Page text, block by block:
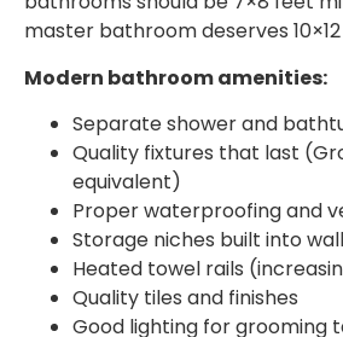
master bathroom deserves
Modern bathroom amenities:
Separate shower and
Quality fixtures that last
equivalent)
Proper waterproofing and
Storage niches built into
Heated towel rails
Quality tiles and finishes
Good lighting for grooming